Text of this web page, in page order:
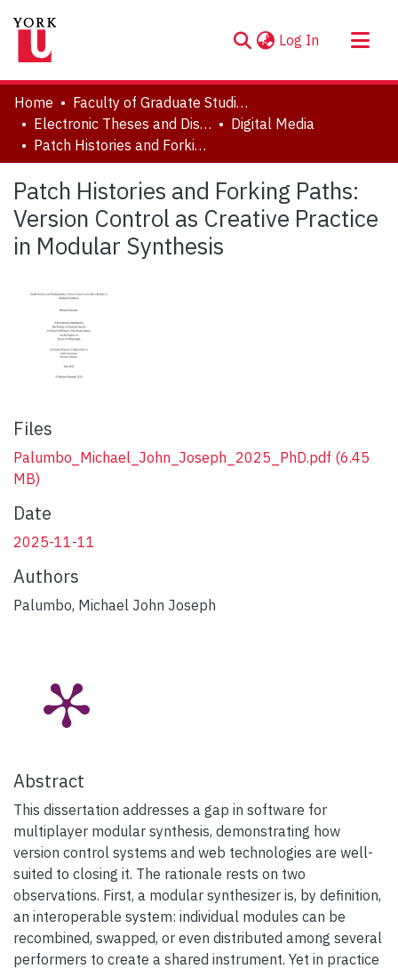
Log In (current)
About
Communities & Collections
Browse YorkSpace
Statistics
Home
Faculty of Graduate Studies
Electronic Theses and Dissertations (ETDs)
Digital Media
Patch Histories and Forking Paths: Version Control as Creative Practice in Modular Synthesis
Patch Histories and Forking Paths:
Version Control as Creative Practice
in Modular Synthesis
Files
Palumbo_Michael_John_Joseph_2025_PhD.pdf (6.45
MB)
Date
2025-11-11
Authors
Palumbo, Michael John Joseph
Abstract
This dissertation addresses a gap in software for
multiplayer modular synthesis, demonstrating how
version control systems and web technologies are well-
suited to closing it. The rationale rests on two
observations. First, a modular synthesizer is, by definition,
an interoperable system: individual modules can be
recombined, swapped, or even distributed among several
performers to create a shared instrument. Yet in practice